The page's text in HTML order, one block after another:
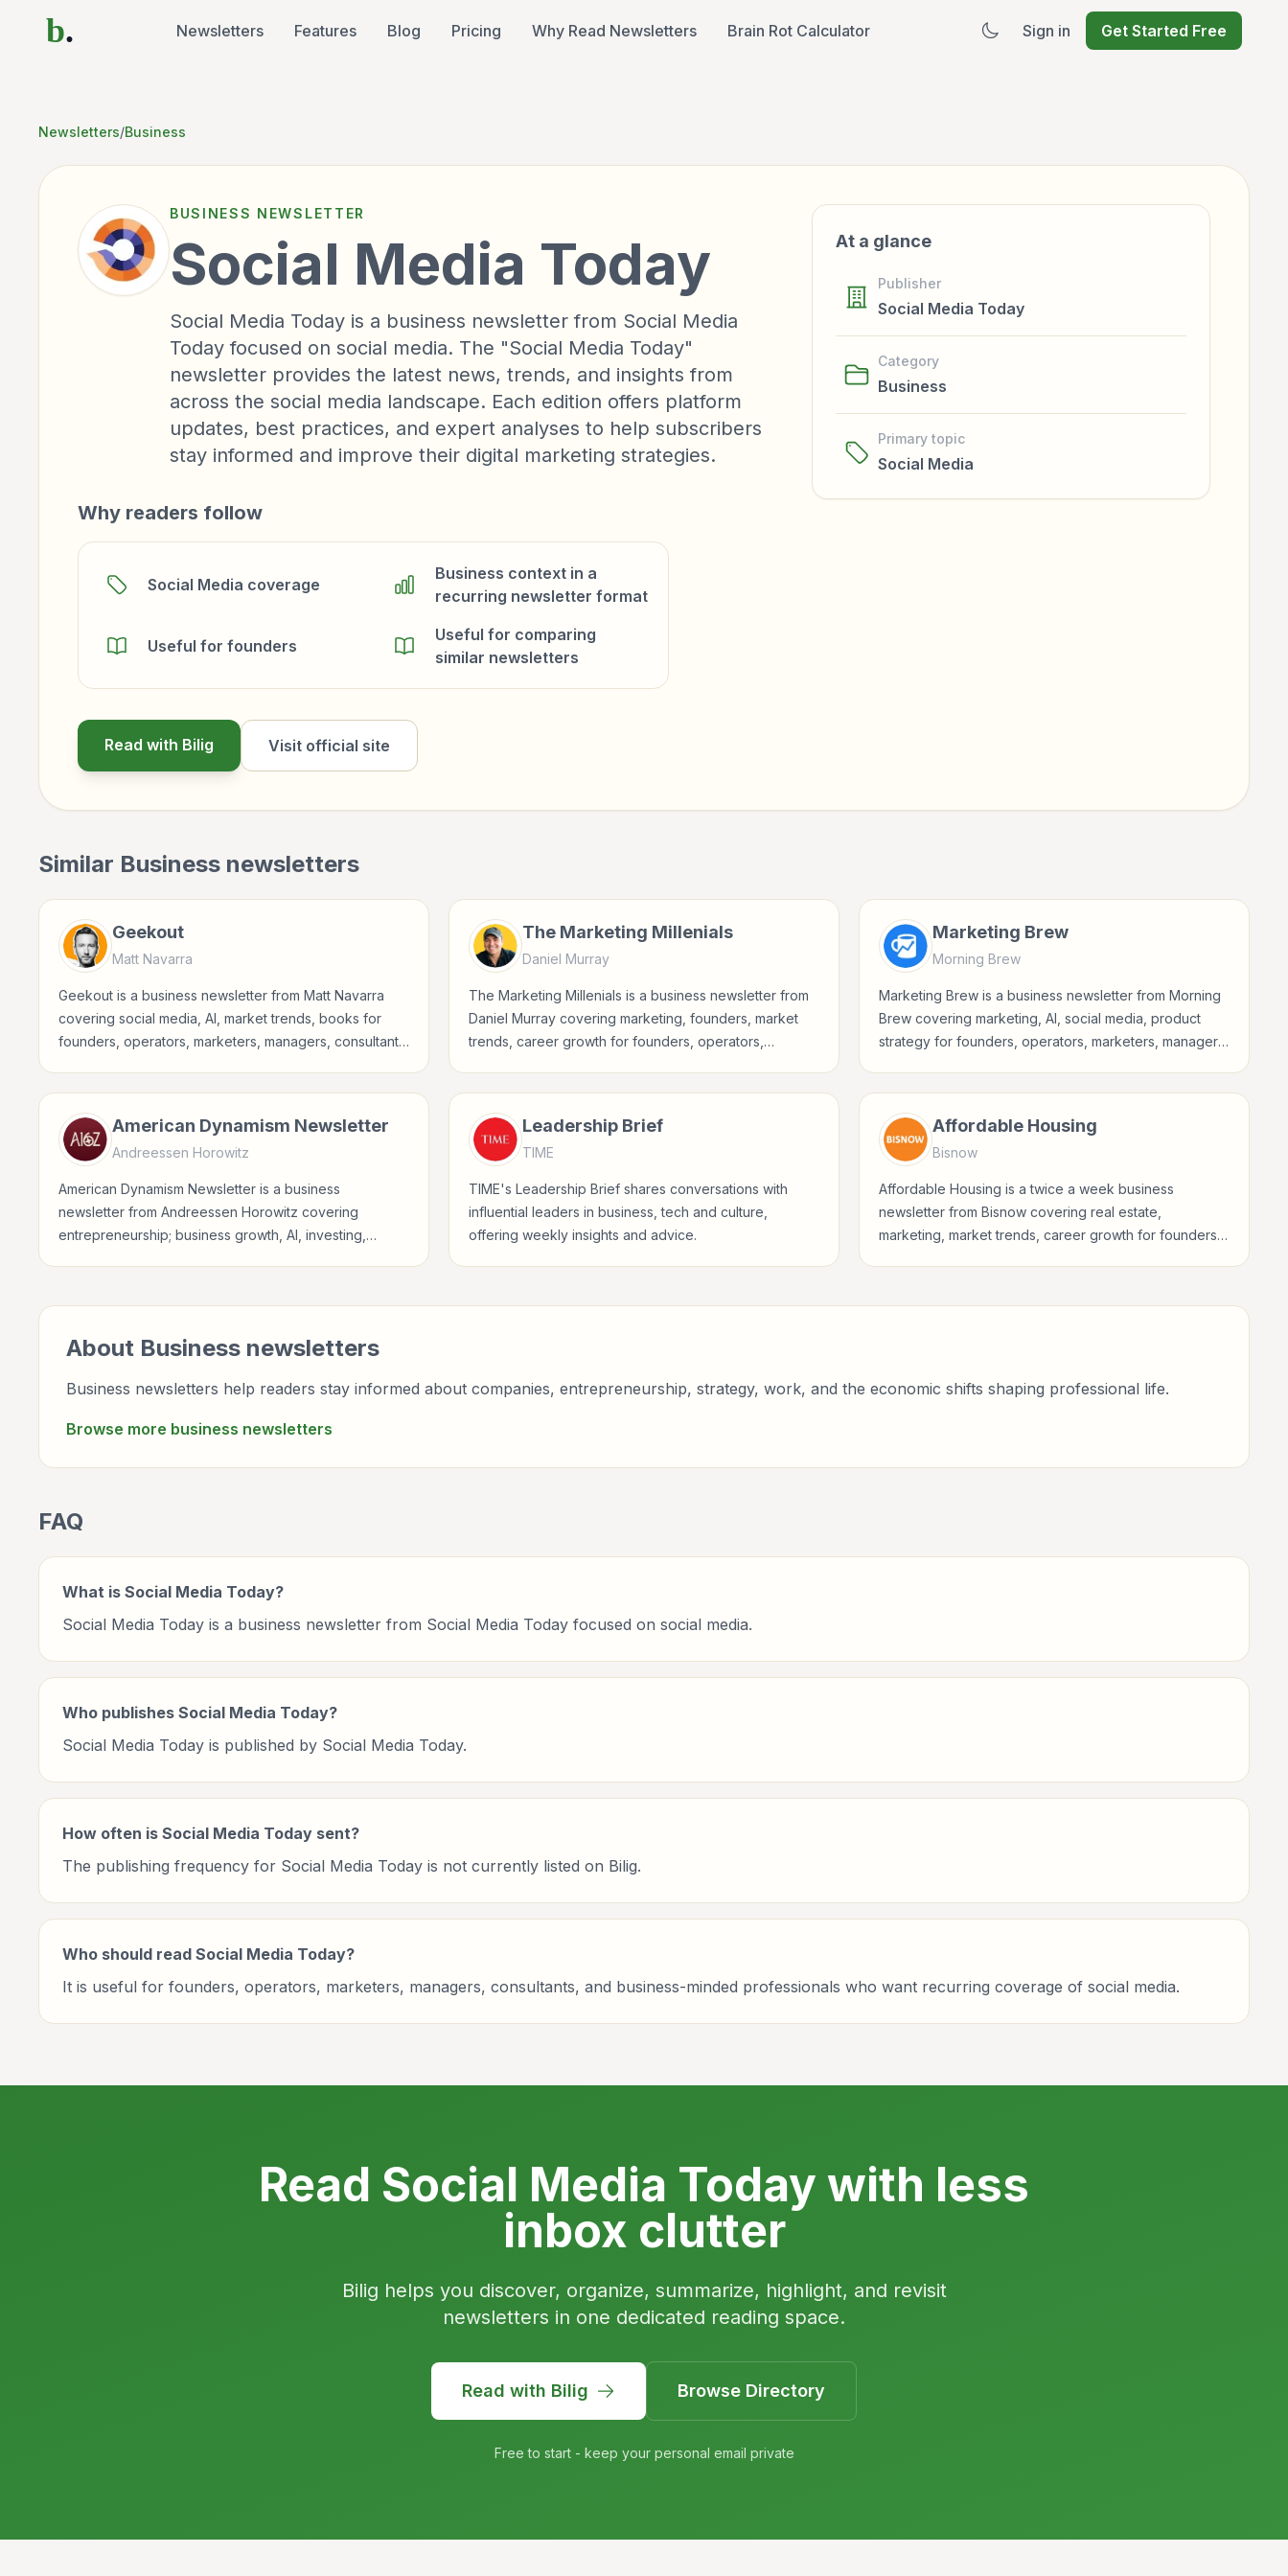
b. Newsletters Features Blog Pricing Why Read Newsletters Brain Rot Calculator Sign in Get Started Free
Newsletters/Business
BUSINESS NEWSLETTER
Social Media Today
Social Media Today is a business newsletter from Social Media
Today focused on social media. The "Social Media Today"
newsletter provides the latest news, trends, and insights from
across the social media landscape. Each edition offers platform
updates, best practices, and expert analyses to help subscribers
stay informed and improve their digital marketing strategies.
Why readers follow
Social Media coverage
Business context in a
recurring newsletter format
Useful for founders
Useful for comparing
similar newsletters
Read with Bilig Visit official site
At a glance
Publisher
Social Media Today
Category
Business
Primary topic
Social Media
Similar Business newsletters
Geekout
Matt Navarra
Geekout is a business newsletter from Matt Navarra
covering social media, AI, market trends, books for
founders, operators, marketers, managers, consultants,
The Marketing Millenials
Daniel Murray
The Marketing Millenials is a business newsletter from
Daniel Murray covering marketing, founders, market
trends, career growth for founders, operators,
Marketing Brew
Morning Brew
Marketing Brew is a business newsletter from Morning
Brew covering marketing, AI, social media, product
strategy for founders, operators, marketers, managers,
American Dynamism Newsletter
Andreessen Horowitz
American Dynamism Newsletter is a business
newsletter from Andreessen Horowitz covering
entrepreneurship; business growth, AI, investing,
Leadership Brief
TIME
TIME's Leadership Brief shares conversations with
influential leaders in business, tech and culture,
offering weekly insights and advice.
Affordable Housing
Bisnow
Affordable Housing is a twice a week business
newsletter from Bisnow covering real estate,
marketing, market trends, career growth for founders,
About Business newsletters
Business newsletters help readers stay informed about companies, entrepreneurship, strategy, work, and the economic shifts shaping professional life.
Browse more business newsletters
FAQ
What is Social Media Today?
Social Media Today is a business newsletter from Social Media Today focused on social media.
Who publishes Social Media Today?
Social Media Today is published by Social Media Today.
How often is Social Media Today sent?
The publishing frequency for Social Media Today is not currently listed on Bilig.
Who should read Social Media Today?
It is useful for founders, operators, marketers, managers, consultants, and business-minded professionals who want recurring coverage of social media.
Read Social Media Today with less
inbox clutter
Bilig helps you discover, organize, summarize, highlight, and revisit
newsletters in one dedicated reading space.
Read with Bilig Browse Directory
Free to start - keep your personal email private